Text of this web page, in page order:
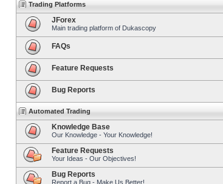
Trading Platforms
JForex
Main trading platform of Dukascopy
FAQs
Feature Requests
Bug Reports
Automated Trading
Knowledge Base
Our Knowledge - Your Knowledge!
Feature Requests
Your Ideas - Our Objectives!
Bug Reports
Report a Bug - Make Us Better!